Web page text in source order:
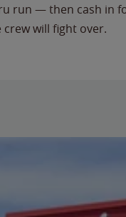
run — then cash in
crew will fight over.